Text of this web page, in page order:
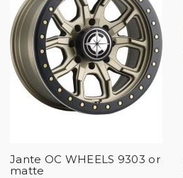
Jante OC WHEELS 9303 or
matte